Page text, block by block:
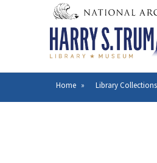
Breadcrumb
Home Library Collections